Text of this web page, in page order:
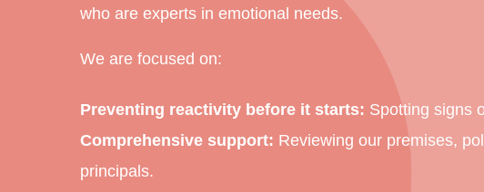
who are experts in emotional needs.
We are focused on:
Preventing reactivity before it starts: Spotting signs
Comprehensive support: Reviewing our premises,
principals.